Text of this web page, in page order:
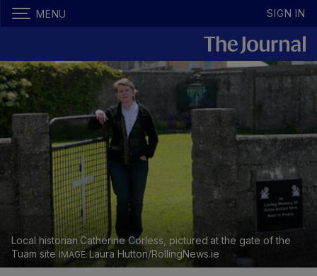
MENU SIGN IN
Local historian Catherine Corless, pictured at the gate of the
Tuam site
Laura Hutton/RollingNews.ie